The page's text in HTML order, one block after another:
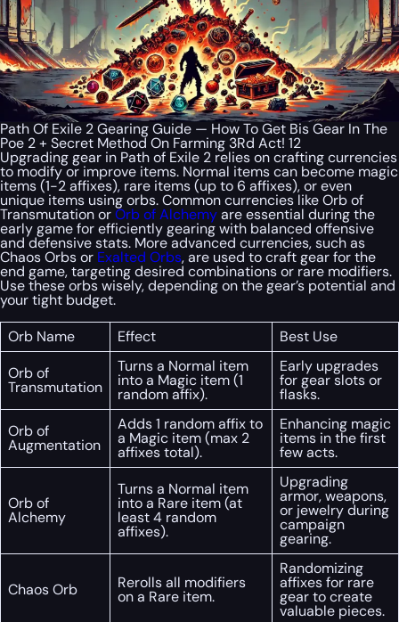
Path Of Exile 2 Gearing Guide — How To Get Bis Gear In The
Poe 2 + Secret Method On Farming 3Rd Act! 12
Upgrading gear in Path of Exile 2 relies on crafting currencies
to modify or improve items. Normal items can become magic
items (1-2 affixes), rare items (up to 6 affixes), or even
unique items using orbs. Common currencies like Orb of
Transmutation orOrb of Alchemyare essential during the
early game for efficiently gearing with balanced offensive
and defensive stats. More advanced currencies, such as
Chaos Orbs or Exalted Orbs, are used to craft gear for the
end game, targeting desired combinations or rare modifiers.
Use these orbs wisely, depending on the gear’s potential and
your tight budget.
Orb Name
Effect
Best Use
Orb of
Transmutation
Turns a Normal item
into a Magic item (1
random affix).
Early upgrades
for gear slots or
flasks.
Orb of
Augmentation
Adds 1 random affix to
a Magic item (max 2
affixes total).
Enhancing magic
items in the first
few acts.
Orb of
Alchemy
Turns a Normal item
into a Rare item (at
least 4 random
affixes).
Upgrading
armor, weapons,
or jewelry during
campaign
gearing.
Chaos Orb Rerolls all modifiers
on a Rare item.
Randomizing
affixes for rare
gear to create
valuable pieces.